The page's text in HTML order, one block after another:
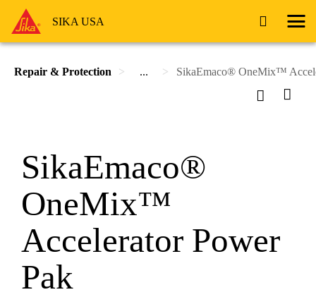
SIKA USA
Repair & Protection ... SikaEmaco® OneMix™
SikaEmaco®
OneMix™
Accelerator Power
Pak